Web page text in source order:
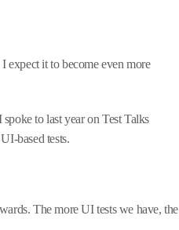
expect it to become even more
to last year on Test Talks
based tests.
The more UI tests we have, the